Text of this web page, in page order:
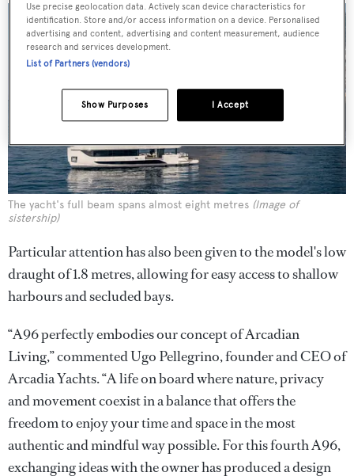
The yacht's full beam spans almost eight metres (Image of
sistership)
Particular attention has also been given to the model's low
draught of 1.8 metres, allowing for easy access to shallow
harbours and secluded bays.
“A96 perfectly embodies our concept of Arcadian
Living,” commented Ugo Pellegrino, founder and CEO of
Arcadia Yachts. “A life on board where nature, privacy
and movement coexist in a balance that offers the
freedom to enjoy your time and space in the most
authentic and mindful way possible. For this fourth A96,
exchanging ideas with the owner has produced a design
Use precise geolocation data. Actively scan device characteristics for
identification. Store and/or access information on a device. Personalised
advertising and content, advertising and content measurement, audience
research and services development.
List of Partners (vendors)
I Accept
Show Purposes